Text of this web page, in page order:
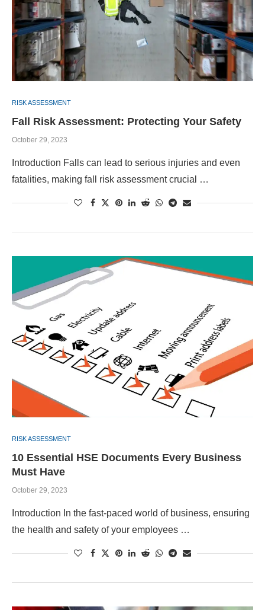
RISK ASSESSMENT
Fall Risk Assessment: Protecting Your Safety
October 29, 2023
Introduction Falls can lead to serious injuries and even
fatalities, making fall risk assessment crucial …
RISK ASSESSMENT
10 Essential HSE Documents Every Business
Must Have
October 29, 2023
Introduction In the fast-paced world of business, ensuring
the health and safety of your employees …